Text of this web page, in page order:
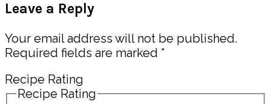
Interactions
Leave a Reply
Your email address will not be published.
Required fields are marked *
Recipe Rating
Recipe Rating